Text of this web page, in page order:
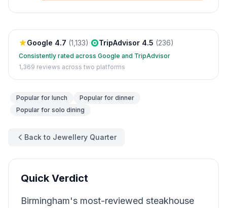
Google 4.7 (1,133)· TripAdvisor 4.5 (236)
Consistently rated across Google and TripAdvisor
1,369 reviews across two platforms
Popular for lunch Popular for dinner
Popular for solo dining
Back to Jewellery Quarter
Quick Verdict
Birmingham's most-reviewed steakhouse